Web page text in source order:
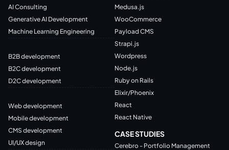
AI Consulting
Generative AI Development
Machine Learning Engineering
B2B development
B2C development
D2C development
Web development
Mobile development
CMS development
UI/UX design
Medusa.js
WooCommerce
Payload CMS
Strapi.js
Wordpress
Node.js
Ruby on Rails
Elixir/Phoenix
React
React Native
CASE STUDIES
Cerebro - Portfolio Management